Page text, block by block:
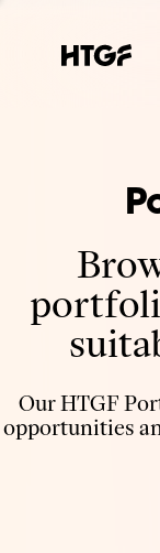
Our HTGF
opportunities